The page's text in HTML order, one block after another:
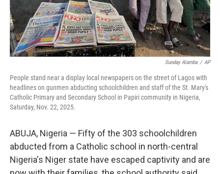
Sunday Alamba / AP
People stand near a display local newspapers on the street of Lagos with
headlines on gunmen abducting schoolchildren and staff of the St. Mary's
Catholic Primary and Secondary School in Papiri community in Nigeria,
Saturday, Nov. 22, 2025.
ABUJA, Nigeria — Fifty of the 303 schoolchildren
abducted from a Catholic school in north-central
Nigeria's Niger state have escaped captivity and are